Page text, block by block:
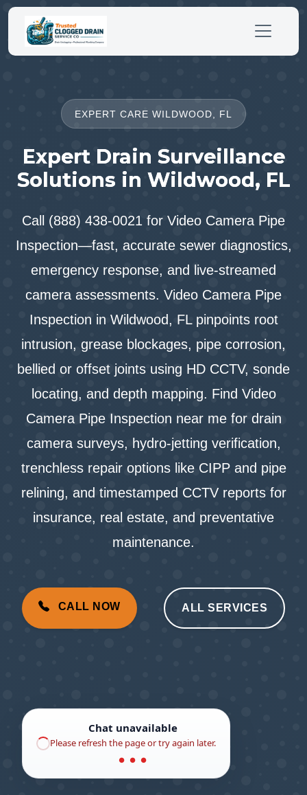
EXPERT CARE WILDWOOD, FL
Expert Drain Surveillance
Solutions in Wildwood, FL
Call (888) 438-0021 for Video Camera Pipe
Inspection—fast, accurate sewer diagnostics,
emergency response, and live-streamed
camera assessments. Video Camera Pipe
Inspection in Wildwood, FL pinpoints root
intrusion, grease blockages, pipe corrosion,
bellied or offset joints using HD CCTV, sonde
locating, and depth mapping. Find Video
Camera Pipe Inspection near me for drain
camera surveys, hydro-jetting verification,
trenchless repair options like CIPP and pipe
relining, and timestamped CCTV reports for
insurance, real estate, and preventative
maintenance.
CALL NOW ALL SERVICES
Chat unavailable
Please refresh the page or try again later.
● ● ●